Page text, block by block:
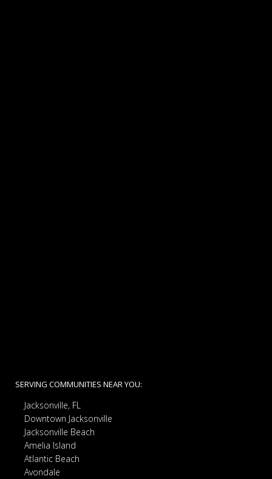
SERVING COMMUNITIES NEAR YOU:
Jacksonville, FL
Downtown Jacksonville
Jacksonville Beach
Amelia Island
Atlantic Beach
Avondale